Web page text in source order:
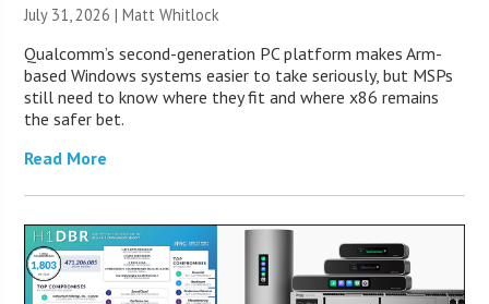
July 31, 2026 |Matt Whitlock
Qualcomm’s second-generation PC platform makes Arm-
based Windows systems easier to take seriously, but MSPs
still need to know where they fit and where x86 remains
the safer bet.
Read More